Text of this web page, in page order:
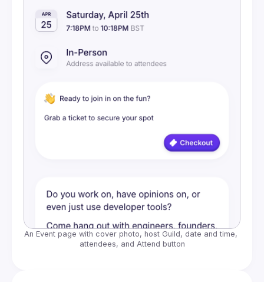
An Event page with cover photo, host Guild, date and time,
attendees, and Attend button